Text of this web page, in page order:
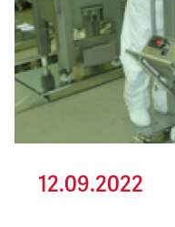
12.09.2022